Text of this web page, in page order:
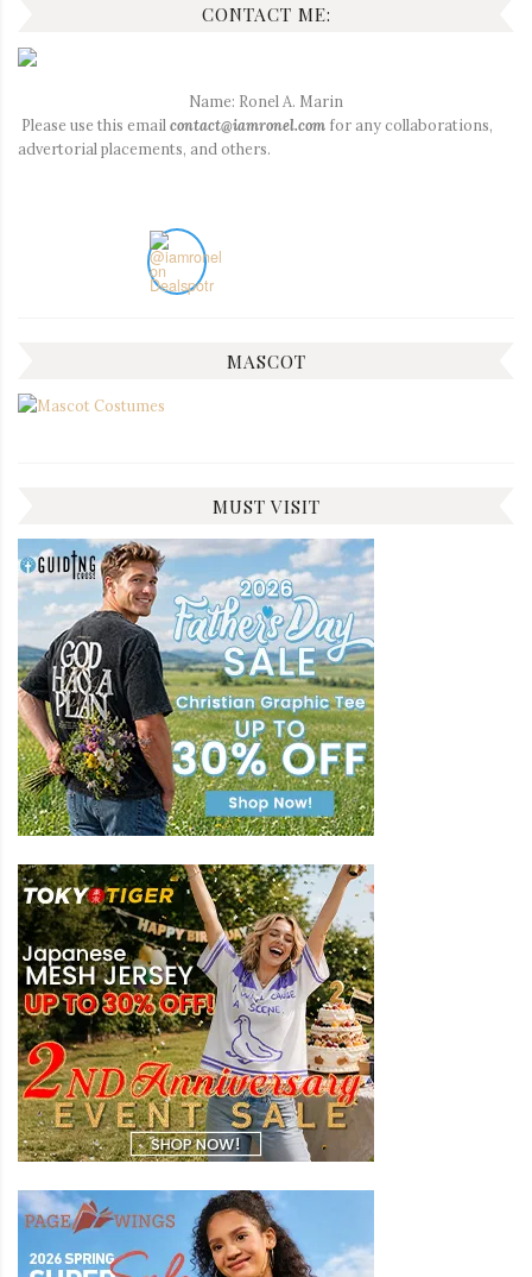
CONTACT ME:
Name: Ronel A. Marin
Please use this email contact@iamronel.com for any collaborations,
advertorial placements, and others.
MASCOT
MUST VISIT